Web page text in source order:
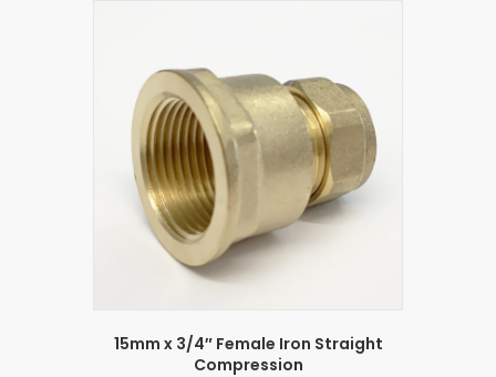
15mm x 3/4″ Female Iron Straight
Compression